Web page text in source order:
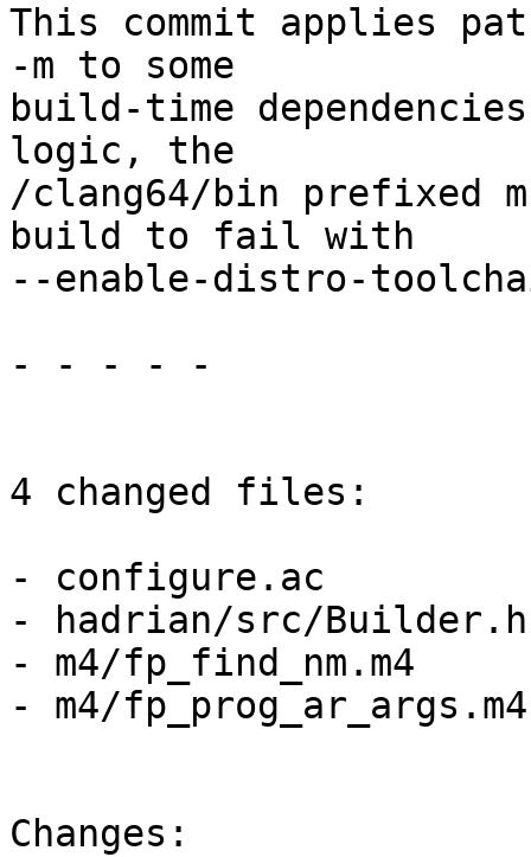
This commit applies
-m to some
build-time
logic, the
/clang64/bin prefixed
build to fail with
--enable-distro-
- - - - -
4 changed files:
- configure.ac
- hadrian/src/
- m4/fp_find_nm.m4
- m4/fp_prog_ar_args.m4
Changes: